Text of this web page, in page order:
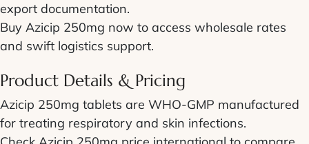
export documentation.
Buy Azicip 250mg now to access wholesale rates
and swift logistics support.
Product Details & Pricing
Azicip 250mg tablets are WHO-GMP manufactured
for treating respiratory and skin infections.